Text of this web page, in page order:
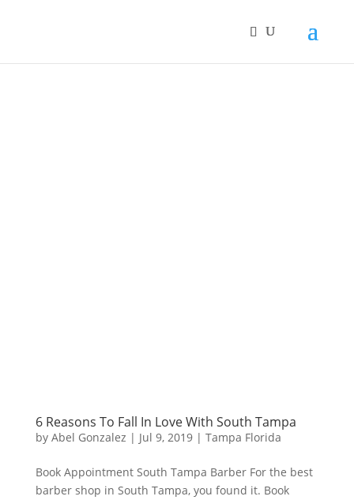
6 Reasons To Fall In Love With South Tampa
by Abel Gonzalez | Jul 9, 2019| Tampa Florida
Book Appointment South Tampa Barber For the best
barber shop in South Tampa, you found it. Book